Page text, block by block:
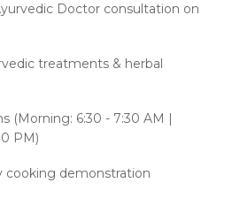
Doctor consultation on
treatments & herbal
(Morning: 6:30 - 7:30 AM |
PM)
cooking demonstration